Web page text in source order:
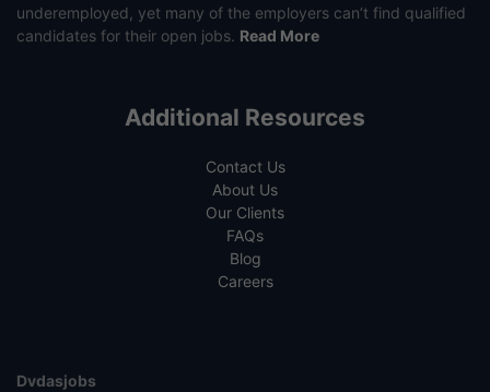
underemployed, yet many of the employers can’t find qualified
candidates for their open jobs. Read More
Additional Resources
Contact Us
About Us
Our Clients
FAQs
Blog
Careers
Dvdasjobs